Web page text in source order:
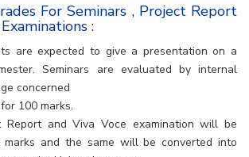
For Seminars , Project Report
:
are expected to give a presentation on a
Seminars are evaluated by internal
concerned
100 marks.
Report and Viva Voce examination will be
and the same will be converted into